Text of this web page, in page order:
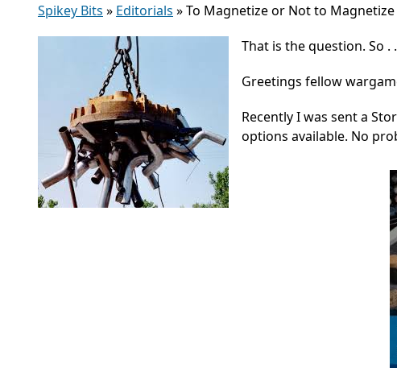
Spikey Bits » Editorials »To Magnetize or Not to Magnetize
That is the question. So .
Greetings fellow
Recently I was sent a
options available. No